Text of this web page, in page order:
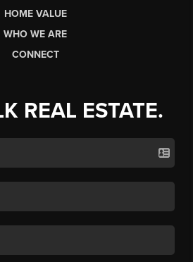
HOME VALUE
WHO WE ARE
CONNECT
REAL ESTATE.